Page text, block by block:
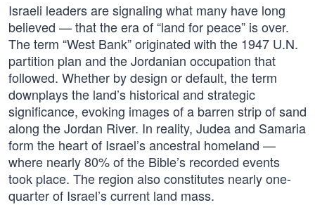
Israeli leaders are signaling what many have long
believed — that the era of “land for peace” is over.
The term “West Bank” originated with the 1947 U.N.
partition plan and the Jordanian occupation that
followed. Whether by design or default, the term
downplays the land’s historical and strategic
significance, evoking images of a barren strip of sand
along the Jordan River. In reality, Judea and Samaria
form the heart of Israel’s ancestral homeland —
where nearly 80% of the Bible’s recorded events
took place. The region also constitutes nearly one-
quarter of Israel’s current land mass.